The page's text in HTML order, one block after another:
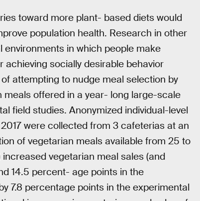
toward more plant- based diets would
population health. Research in other
in which people make
achieving socially desirable behavior
attempting to nudge meal selection by
offered in a year- long large-scale
field studies. Anonymized individual-level
were collected from 3 cafeterias at an
of vegetarian meals available from 25 to
vegetarian meal sales (and
14.5 percent- age points in the
7.8 percentage points in the experimental